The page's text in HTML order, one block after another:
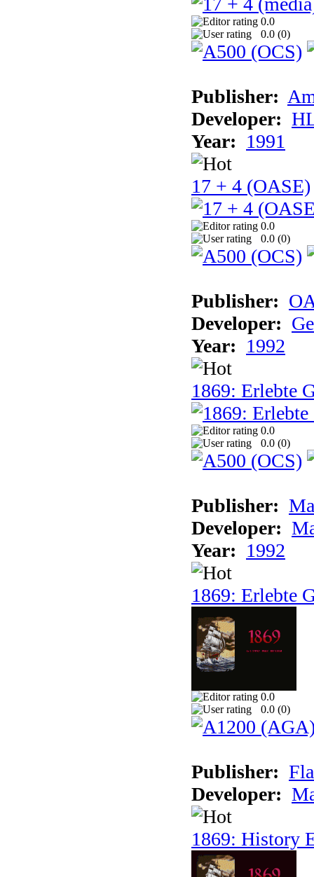
0.0
0.0 (0)
Publisher:
Developer:
Year: 1991
17 + 4 (OASE)
0.0
0.0 (0)
Publisher:
Developer:
Year: 1992
1869: Erlebte
0.0
0.0 (0)
Publisher:
Developer:
Year: 1992
1869: Erlebte
0.0
0.0 (0)
Publisher:
Developer:
1869: History